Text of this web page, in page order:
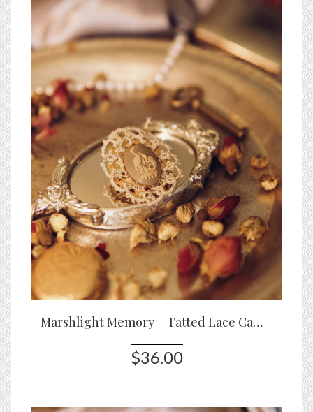
Marshlight Memory – Tatted Lace Cameo Brooch with Heron Motif
$36.00